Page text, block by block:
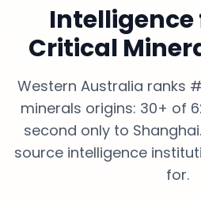
Critical
Western Australia ranks
minerals origins: 30+ of
second only to
source intelligence
for.